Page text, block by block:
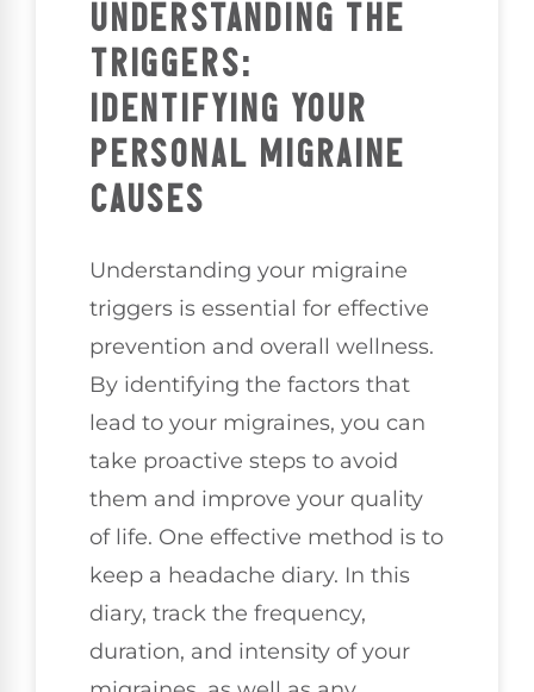
UNDERSTANDING THE
TRIGGERS:
IDENTIFYING YOUR
PERSONAL MIGRAINE
CAUSES
Understanding your migraine
triggers is essential for effective
prevention and overall wellness.
By identifying the factors that
lead to your migraines, you can
take proactive steps to avoid
them and improve your quality
of life. One effective method is to
keep a headache diary. In this
diary, track the frequency,
duration, and intensity of your